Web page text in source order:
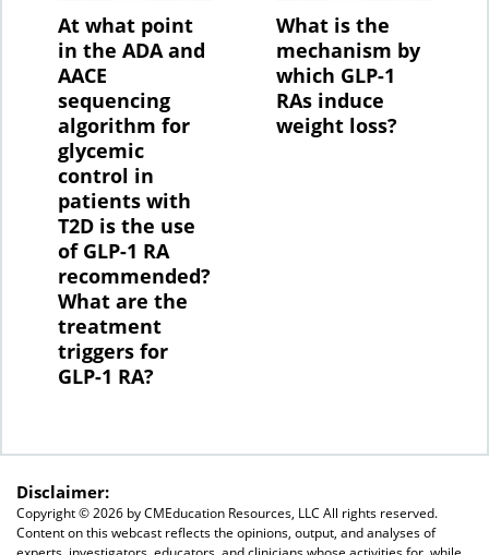
At what point
in the ADA and
AACE
sequencing
algorithm for
glycemic
control in
patients with
T2D is the use
of GLP-1 RA
recommended?
What are the
treatment
triggers for
GLP-1 RA?
What is the
mechanism by
which GLP-1
RAs induce
weight loss?
Disclaimer:
Copyright © 2026 by CMEducation Resources, LLC All rights reserved.
Content on this webcast reflects the opinions, output, and analyses of